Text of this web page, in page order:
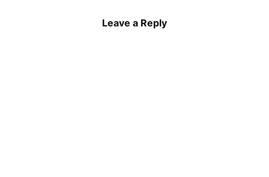
Leave a Reply